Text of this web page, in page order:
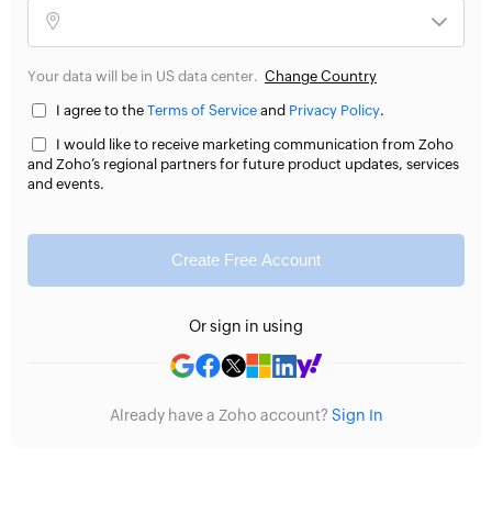
Your data will be in US data center. Change Country
I agree to the Terms of Service and Privacy Policy.
I would like to receive marketing communication from Zoho
and Zoho’s regional partners for future product updates, services
and events.
Create Free Account
Or sign in using
Already have a Zoho account? Sign In